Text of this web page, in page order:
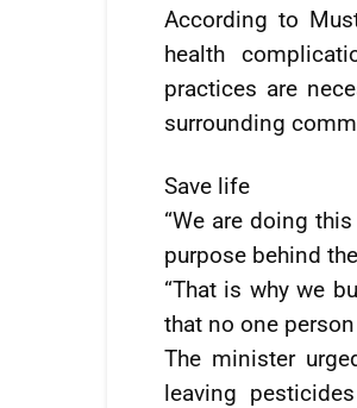
According to
health
practices are
surrounding
Save life
“We are doing
purpose behind
“That is why we
that no one
The minister
leaving